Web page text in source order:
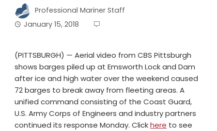
Professional Mariner Staff
January 15, 2018
(PITTSBURGH) — Aerial video from CBS Pittsburgh
shows barges piled up at Emsworth Lock and Dam
after ice and high water over the weekend caused
72 barges to break away from fleeting areas. A
unified command consisting of the Coast Guard,
U.S. Army Corps of Engineers and industry partners
continued its response Monday. Clickhere to see